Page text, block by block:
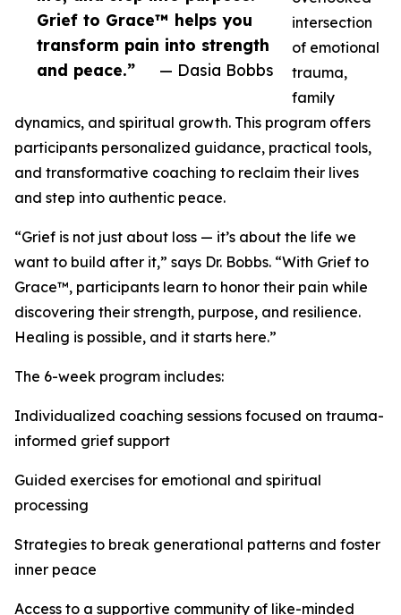
Grief to Grace™ helps you
transform pain into strength
and peace.”
— Dasia Bobbs
intersection
of emotional
trauma,
family
dynamics, and spiritual growth. This program offers
participants personalized guidance, practical tools,
and transformative coaching to reclaim their lives
and step into authentic peace.
“Grief is not just about loss — it’s about the life we
want to build after it,” says Dr. Bobbs. “With Grief to
Grace™, participants learn to honor their pain while
discovering their strength, purpose, and resilience.
Healing is possible, and it starts here.”
The 6-week program includes:
Individualized coaching sessions focused on trauma-
informed grief support
Guided exercises for emotional and spiritual
processing
Strategies to break generational patterns and foster
inner peace
Access to a supportive community of like-minded